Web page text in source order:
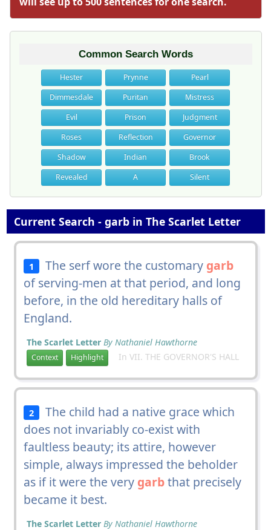
Common Search Words
Hester Prynne
Pearl
Dimmesdale
Puritan
Mistress
Evil
Prison
Judgment
Roses
Reflection
Governor
Shadow
Indian
Brook
Revealed
A Silent
Current Search - garb in The Scarlet Letter
1 The serf wore the customary garb
of serving-men at that period, and long
before, in the old hereditary halls of
England.
The Scarlet Letter By Nathaniel Hawthorne
Context Highlight In VII. THE GOVERNOR'S HALL
2
The child had a native grace which
does not invariably co-exist with
faultless beauty; its attire, however
simple, always impressed the beholder
as if it were the very garbthat precisely
became it best.
The Scarlet Letter By Nathaniel Hawthorne